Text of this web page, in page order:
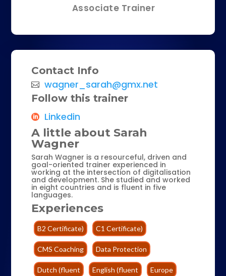
Associate Trainer
Contact Info
wagner_sarah@gmx.net
Follow this trainer
Linkedin
A little about Sarah
Wagner
Sarah Wagner is a resourceful, driven and
goal-oriented trainer experienced in
working at the intersection of digitalisation
and development. She studied and worked
in eight countries and is fluent in five
languages.
Experiences
B2 Certificate) C1 Certificate)
CMS Coaching Data Protection
Dutch (fluent English (fluent Europe